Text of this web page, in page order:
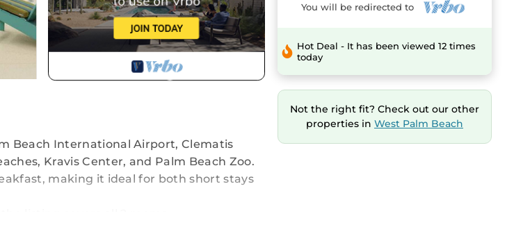
Beach International Airport, Clematis
Kravis Center, and Palm Beach Zoo.
making it ideal for both short stays
You will be redirected to
Hot Deal - It has been viewed 12 times
today
Not the right fit? Check out our other
properties in West Palm Beach